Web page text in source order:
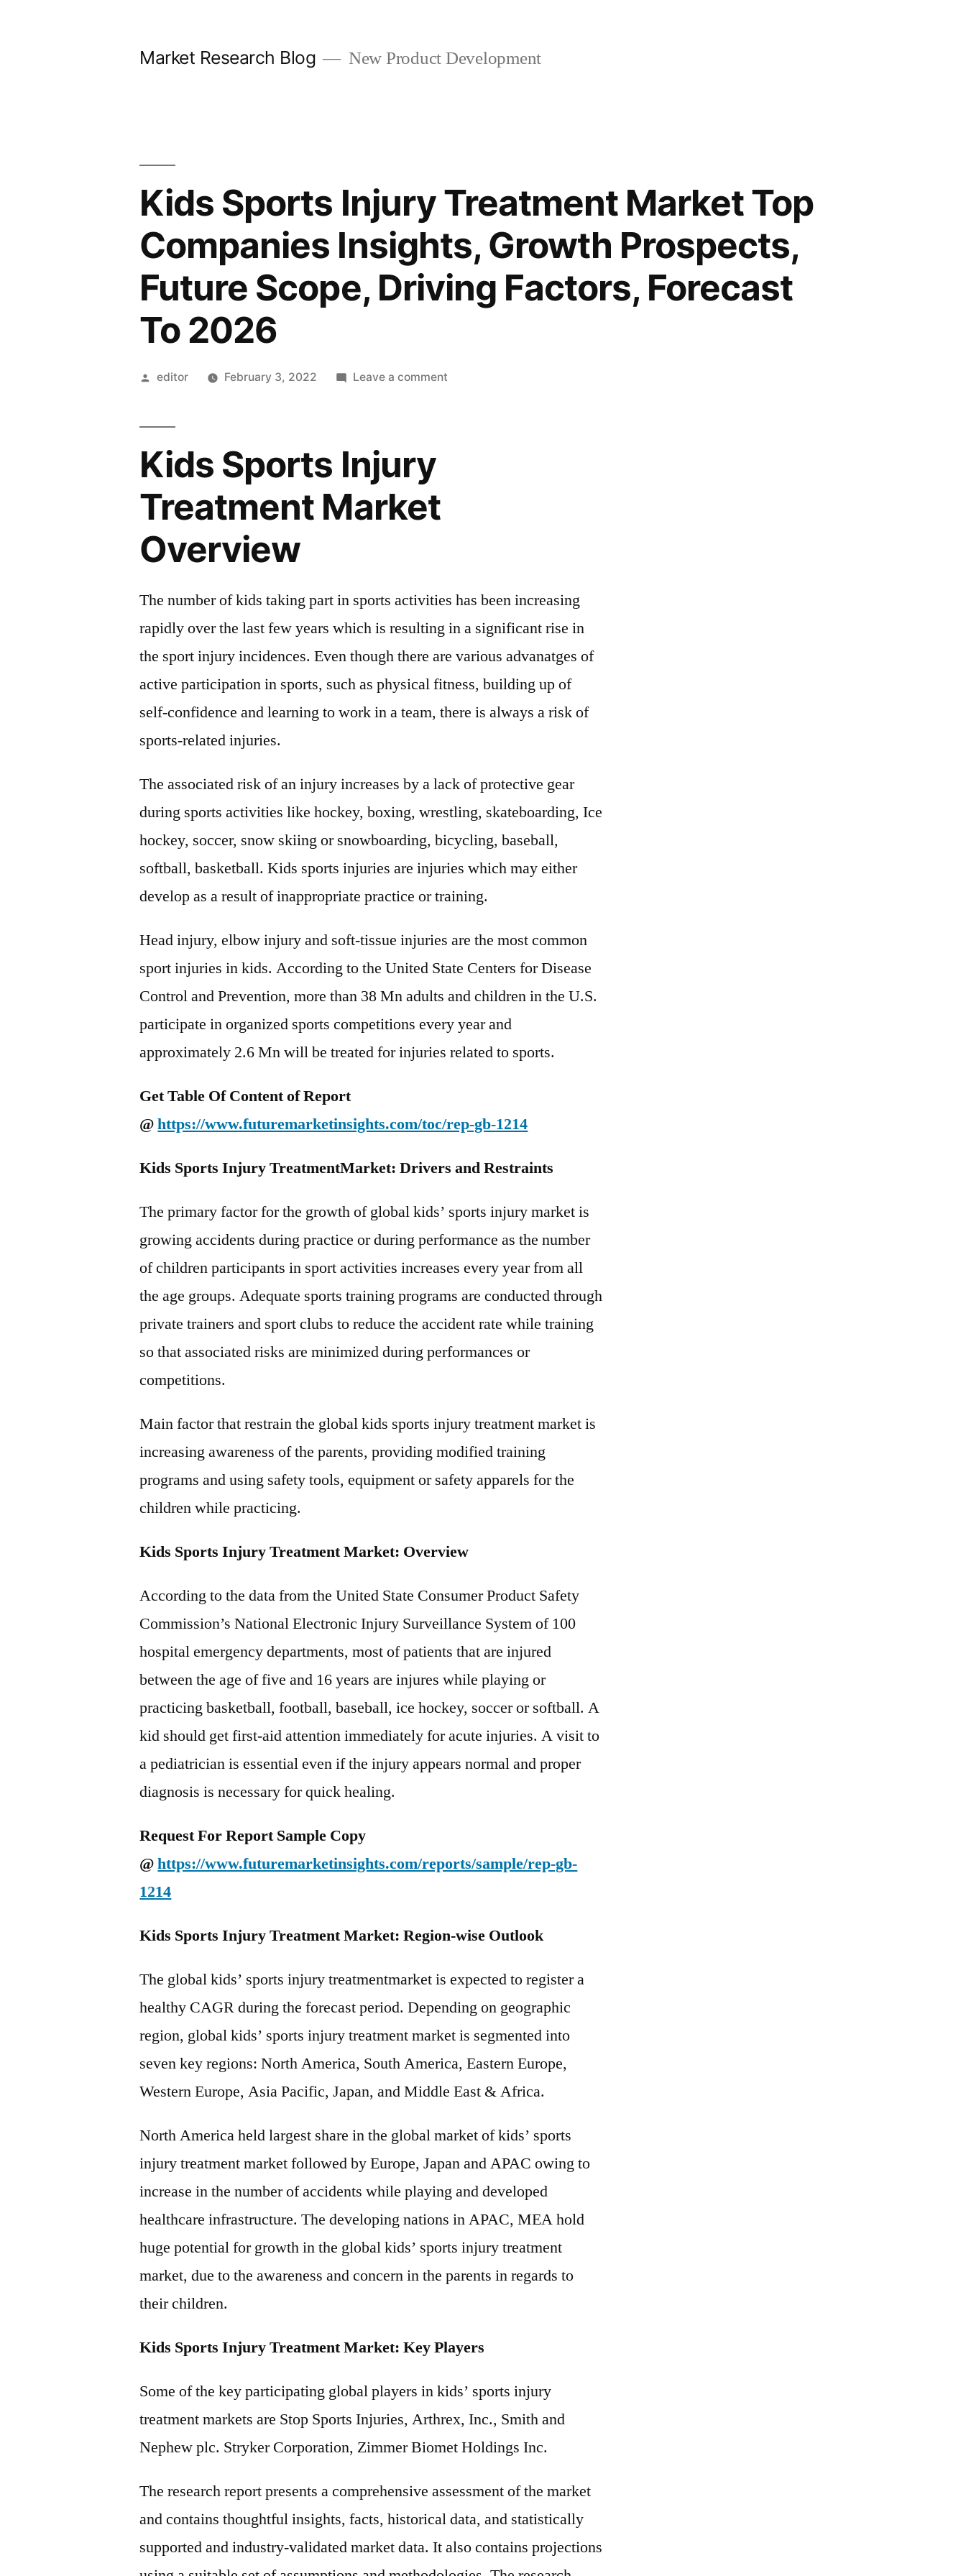
Market Research Blog New Product Development
Kids Sports Injury Treatment Market Top
Companies Insights, Growth Prospects,
Future Scope, Driving Factors, Forecast
To 2026
Posted
editor February 3, 2022 Leave a commenton
Future
Driving
Factors,
Forecast
2026
Kids Sports Injury
Treatment Market
Overview
The number of kids taking part in sports activities has been increasing
rapidly over the last few years which is resulting in a significant rise in
the sport injury incidences. Even though there are various advanatges of
active participation in sports, such as physical fitness, building up of
self-confidence and learning to work in a team, there is always a risk of
sports-related injuries.
The associated risk of an injury increases by a lack of protective gear
during sports activities like hockey, boxing, wrestling, skateboarding, Ice
hockey, soccer, snow skiing or snowboarding, bicycling, baseball,
softball, basketball. Kids sports injuries are injuries which may either
develop as a result of inappropriate practice or training.
Head injury, elbow injury and soft-tissue injuries are the most common
sport injuries in kids. According to the United State Centers for Disease
Control and Prevention, more than 38 Mn adults and children in the U.S.
participate in organized sports competitions every year and
approximately 2.6 Mn will be treated for injuries related to sports.
GetTable Of Content of Report
@https://www.futuremarketinsights.com/toc/rep-gb-1214
Kids Sports Injury TreatmentMarket: Drivers and Restraints
The primary factor for the growth of global kids’ sports injury market is
growing accidents during practice or during performance as the number
of children participants in sport activities increases every year from all
the age groups. Adequate sports training programs are conducted through
private trainers and sport clubs to reduce the accident rate while training
so that associated risks are minimized during performances or
competitions.
Main factor that restrain the global kids sports injury treatment market is
increasing awareness of the parents, providing modified training
programs and using safety tools, equipment or safety apparels for the
children while practicing.
Kids Sports Injury Treatment Market: Overview
According to the data from the United State Consumer Product Safety
Commission’s National Electronic Injury Surveillance System of 100
hospital emergency departments, most of patients that are injured
between the age of five and 16 years are injures while playing or
practicing basketball, football, baseball, ice hockey, soccer or softball. A
kid should get first-aid attention immediately for acute injuries. A visit to
a pediatrician is essential even if the injury appears normal and proper
diagnosis is necessary for quick healing.
Request For Report Sample Copy
@https://www.futuremarketinsights.com/reports/sample/rep-gb-
1214
Kids Sports Injury Treatment Market: Region-wise Outlook
The global kids’ sports injury treatmentmarket is expected to register a
healthy CAGR during the forecast period. Depending on geographic
region, global kids’ sports injury treatment market is segmented into
seven key regions: North America, South America, Eastern Europe,
Western Europe, Asia Pacific, Japan, and Middle East & Africa.
North America held largest share in the global market of kids’ sports
injury treatment market followed by Europe, Japan and APAC owing to
increase in the number of accidents while playing and developed
healthcare infrastructure. The developing nations in APAC, MEA hold
huge potential for growth in the global kids’ sports injury treatment
market, due to the awareness and concern in the parents in regards to
their children.
Kids Sports Injury Treatment Market: Key Players
Some of the key participating global players in kids’ sports injury
treatment markets are Stop Sports Injuries, Arthrex, Inc., Smith and
Nephew plc. Stryker Corporation, Zimmer Biomet Holdings Inc.
The research report presents a comprehensive assessment of the market
and contains thoughtful insights, facts, historical data, and statistically
supported and industry-validated market data. It also contains projections